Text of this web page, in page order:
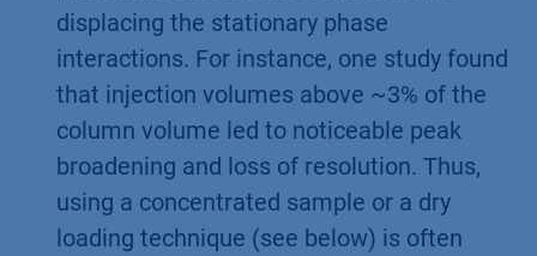
displacing the stationary phase
interactions. For instance, one study found
that injection volumes above ~3% of the
column volume led to noticeable peak
broadening and loss of resolution. Thus,
using a concentrated sample or a dry
loading technique (see below) is often